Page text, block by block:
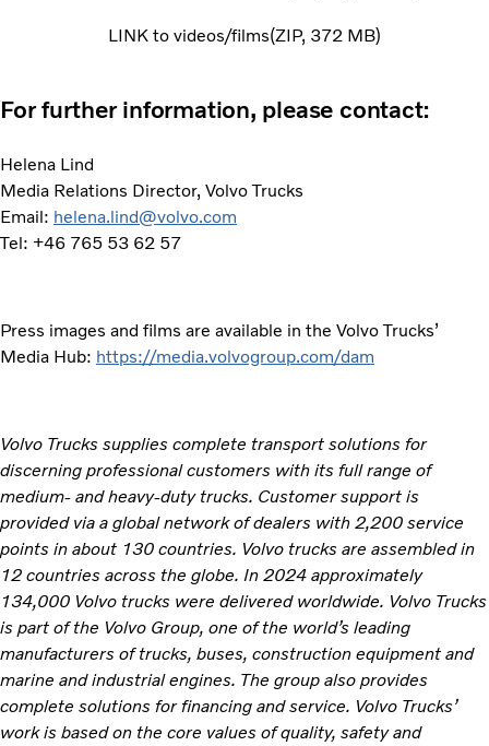
LINK to videos/films ZIP 372 MB
For further information, please contact:
Helena Lind
Media Relations Director, Volvo Trucks
Email: helena.lind@volvo.com
Tel: +46 765 53 62 57
Press images and films are available in the Volvo Trucks’
Media Hub: https://media.volvogroup.com/dam
Volvo Trucks supplies complete transport solutions for
discerning professional customers with its full range of
medium- and heavy-duty trucks. Customer support is
provided via a global network of dealers with 2,200 service
points in about 130 countries. Volvo trucks are assembled in
12 countries across the globe. In 2024 approximately
134,000 Volvo trucks were delivered worldwide. Volvo Trucks
is part of the Volvo Group, one of the world’s leading
manufacturers of trucks, buses, construction equipment and
marine and industrial engines. The group also provides
complete solutions for financing and service. Volvo Trucks’
work is based on the core values of quality, safety and